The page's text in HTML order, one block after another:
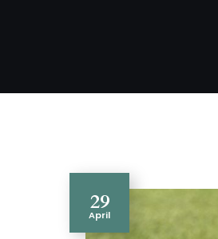
29
April